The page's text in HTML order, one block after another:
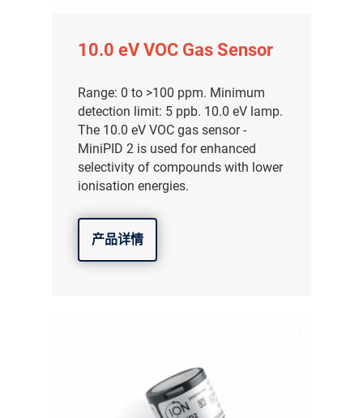
10.0 eV VOC Gas Sensor
Range: 0 to >100 ppm. Minimum
detection limit: 5 ppb. 10.0 eV lamp.
The 10.0 eV VOC gas sensor -
MiniPID 2 is used for enhanced
selectivity of compounds with lower
ionisation energies.
产品详情